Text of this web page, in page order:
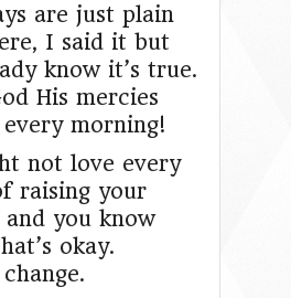
are just plain
I said it but
know it’s true.
His mercies
morning!
not love every
raising your
you know
okay.